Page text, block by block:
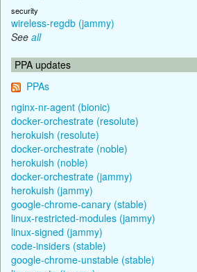
security
wireless-regdb (jammy)
See all
PPA updates
PPAs
nginx-nr-agent (bionic)
docker-orchestrate (resolute)
herokuish (resolute)
docker-orchestrate (noble)
herokuish (noble)
docker-orchestrate (jammy)
herokuish (jammy)
google-chrome-canary (stable)
linux-restricted-modules (jammy)
linux-signed (jammy)
code-insiders (stable)
google-chrome-unstable (stable)